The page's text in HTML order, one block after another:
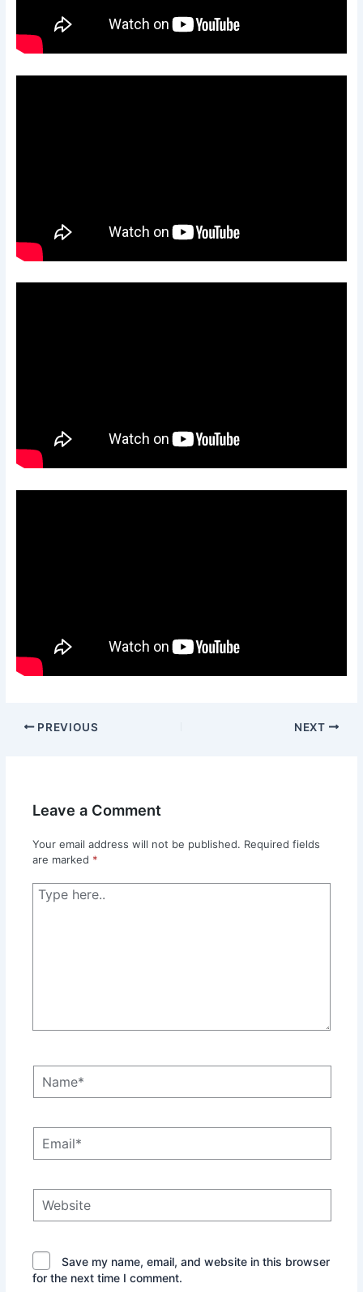
PREVIOUS NEXT
Leave a Comment
Your email address will not be published. Required fields
are marked *
Type
here..
Save my name, email, and website in this browser
for the next time I comment.